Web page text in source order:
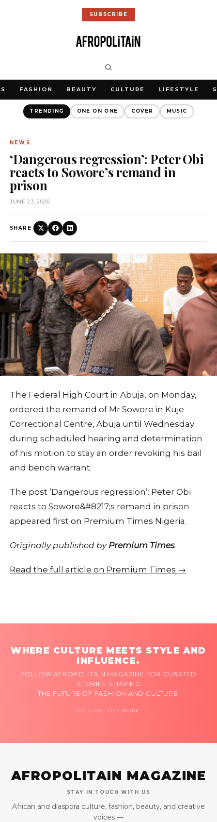
SUBSCRIBE
FASHION BEAUTY CULTURE LIFESTYLE
TRENDING ONE ON ONE COVER MUSIC
NEWS
‘Dangerous regression’: Peter Obi
reacts to Sowore’s remand in
prison
JUNE 23, 2026
SHARE
The Federal High Court in Abuja, on Monday,
ordered the remand of Mr Sowore in Kuje
Correctional Centre, Abuja until Wednesday
during scheduled hearing and determination
of his motion to stay an order revoking his bail
and bench warrant.
The post ‘Dangerous regression’: Peter Obi
reacts to Sowore&#8217;s remand in prison
appeared first on Premium Times Nigeria.
Originally published by Premium Times.
Read the full article on Premium Times →
WHERE CULTURE MEETS STYLE AND
INFLUENCE.
FOLLOW AFROPOLITAIN MAGAZINE FOR CURATED
STORIES SHAPING
THE FUTURE OF FASHION AND CULTURE.
FOLLOW FOR MORE
AFROPOLITAIN MAGAZINE
STAY IN TOUCH WITH US
African and diaspora culture, fashion, beauty, and creative
voices —